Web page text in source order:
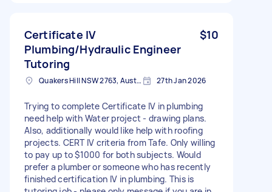
Certificate IV
Plumbing/Hydraulic Engineer
Tutoring
$10
Quakers Hill NSW 2763, Australia 27th Jan 2026
Trying to complete Certificate IV in plumbing
need help with Water project - drawing plans.
Also, additionally would like help with roofing
projects. CERT IV criteria from Tafe. Only willing
to pay up to $1000 for both subjects. Would
prefer a plumber or someone who has recently
finished certification IV in plumbing. This is